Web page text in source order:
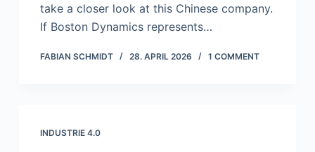
take a closer look at this Chinese company.
If Boston Dynamics represents…
FABIAN SCHMIDT 28. APRIL 2026 1 COMMENT
INDUSTRIE 4.0